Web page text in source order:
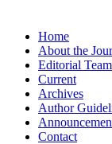
Home
About the
Editorial Team
Current
Archives
Author
Contact